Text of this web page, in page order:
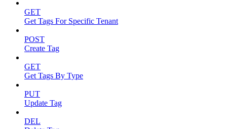
GET
Get Tags For Specific Tenant
POST
Create Tag
GET
Get Tags By Type
PUT
Update Tag
DEL